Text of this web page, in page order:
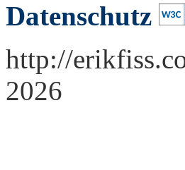
Datenschutz
http://
2026